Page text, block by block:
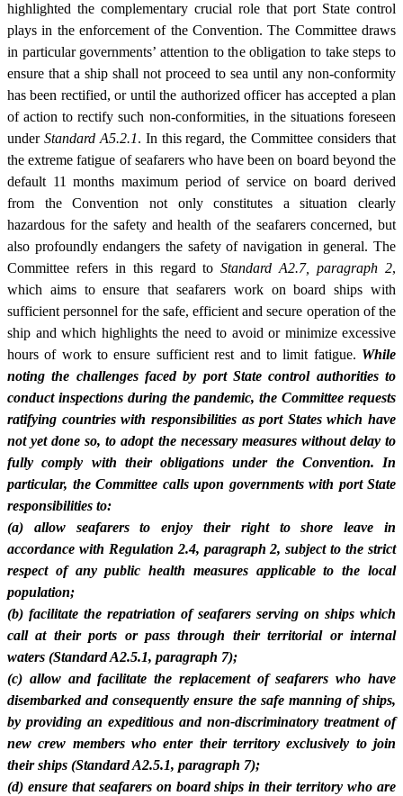
highlighted the complementary crucial role that port State control
plays in the enforcement of the Convention. The Committee draws
in particular governments’ attention to the obligation to take steps to
ensure that a ship shall not proceed to sea until any non-conformity
has been rectified, or until the authorized officer has accepted a plan
of action to rectify such non-conformities, in the situations foreseen
under Standard A5.2.1. In this regard, the Committee considers that
the extreme fatigue of seafarers who have been on board beyond the
default 11 months maximum period of service on board derived
from the Convention not only constitutes a situation clearly
hazardous for the safety and health of the seafarers concerned, but
also profoundly endangers the safety of navigation in general. The
Committee refers in this regard toStandard A2.7, paragraph 2,
which aims to ensure that seafarers work on board ships with
sufficient personnel for the safe, efficient and secure operation of the
ship and which highlights the need to avoid or minimize excessive
hours of work to ensure sufficient rest and to limit fatigue. While
noting the challenges faced by port State control authorities to
conduct inspections during the pandemic, the Committee requests
ratifying countries with responsibilities as port States which have
not yet done so, to adopt the necessary measures without delay to
fully comply with their obligations under the Convention. In
particular, the Committee calls upon governments with port State
responsibilities to:
(a) allow seafarers to enjoy their right to shore leave in
accordance with Regulation 2.4, paragraph 2, subject to the strict
respect of any public health measures applicable to the local
population;
(b) facilitate the repatriation of seafarers serving on ships which
call at their ports or pass through their territorial or internal
waters (Standard A2.5.1, paragraph 7);
(c) allow and facilitate the replacement of seafarers who have
disembarked and consequently ensure the safe manning of ships,
by providing an expeditious and non-discriminatory treatment of
new crew members who enter their territory exclusively to join
their ships (Standard A2.5.1, paragraph 7);
(d) ensure that seafarers on board ships in their territory who are